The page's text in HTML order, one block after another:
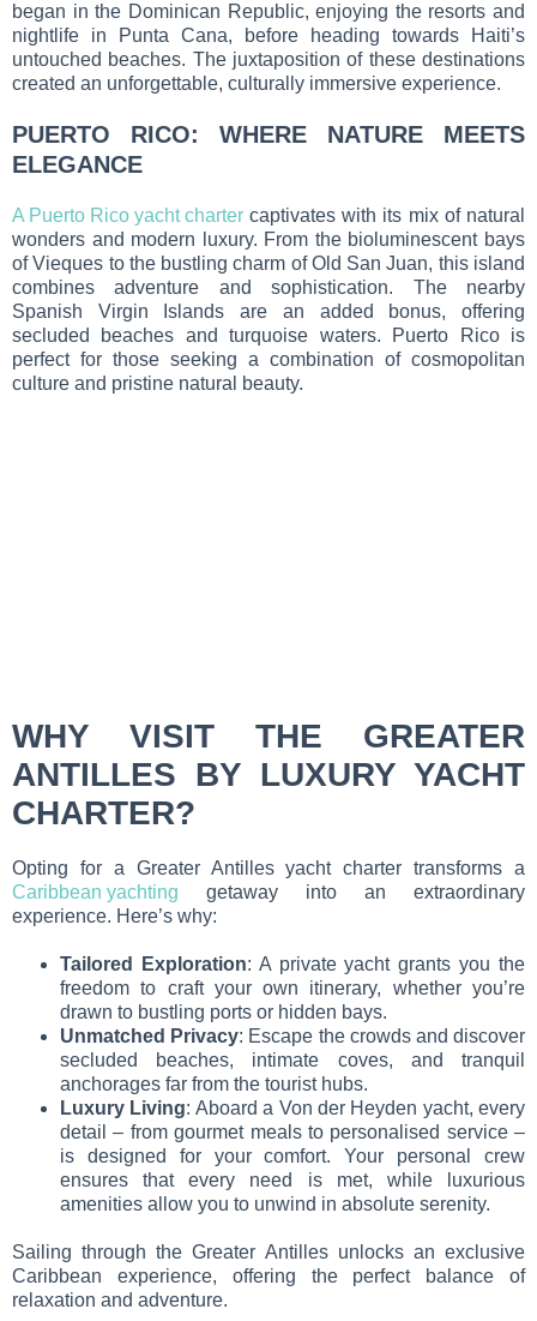
began in the Dominican Republic, enjoying the resorts and
nightlife in Punta Cana, before heading towards Haiti’s
untouched beaches. The juxtaposition of these destinations
created an unforgettable, culturally immersive experience.
PUERTO RICO: WHERE NATURE MEETS
ELEGANCE
A Puerto Rico yacht charter captivates with its mix of natural
wonders and modern luxury. From the bioluminescent bays
of Vieques to the bustling charm of Old San Juan, this island
combines adventure and sophistication. The nearby
Spanish Virgin Islands are an added bonus, offering
secluded beaches and turquoise waters. Puerto Rico is
perfect for those seeking a combination of cosmopolitan
culture and pristine natural beauty.
WHY VISIT THE GREATER
ANTILLES BY LUXURY YACHT
CHARTER?
Opting for a Greater Antilles yacht charter transforms a
Caribbean yachting getaway into an extraordinary
experience. Here’s why:
Tailored Exploration: A private yacht grants you the
freedom to craft your own itinerary, whether you’re
drawn to bustling ports or hidden bays.
Unmatched Privacy: Escape the crowds and discover
secluded beaches, intimate coves, and tranquil
anchorages far from the tourist hubs.
Luxury Living: Aboard a Von der Heyden yacht, every
detail – from gourmet meals to personalised service –
is designed for your comfort. Your personal crew
ensures that every need is met, while luxurious
amenities allow you to unwind in absolute serenity.
Sailing through the Greater Antilles unlocks an exclusive
Caribbean experience, offering the perfect balance of
relaxation and adventure.